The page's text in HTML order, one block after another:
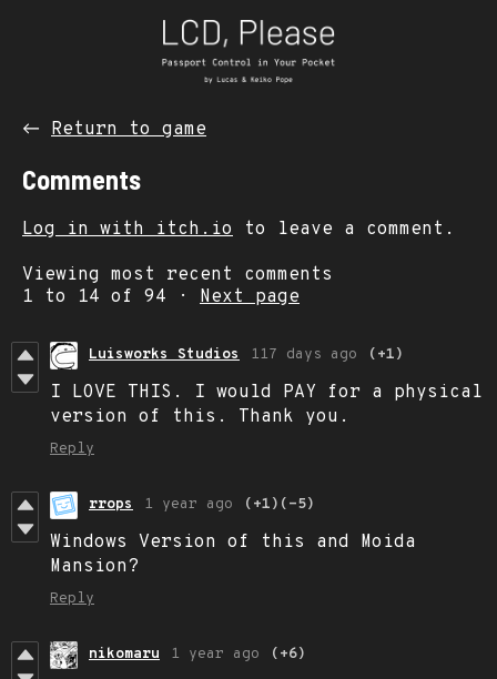
← Return to game
Comments
Log in with itch.io to leave a comment.
Viewing most recent comments
1 to 14 of 94 · Next page
Luisworks Studios 117 days ago (+1)
I LOVE THIS. I would PAY for a physical
version of this. Thank you.
Reply
rrops 1 year ago (+1) (-5)
Windows Version of this and Moida
Mansion?
Reply
nikomaru 1 year ago (+6)